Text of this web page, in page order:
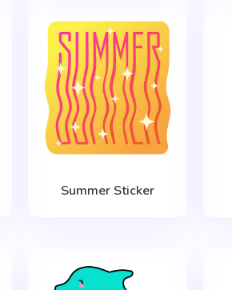
Summer Sticker